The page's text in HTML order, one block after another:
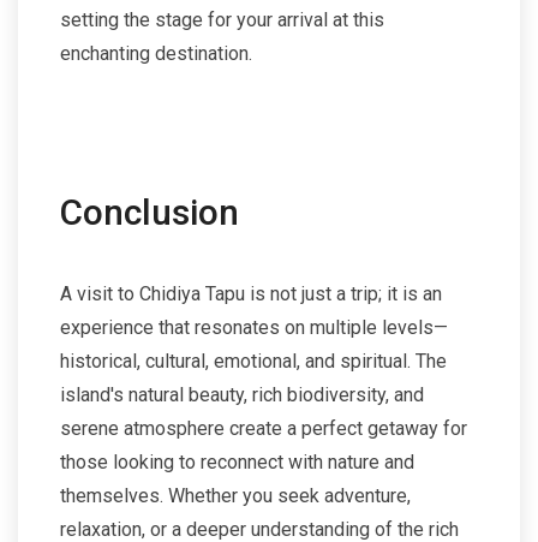
setting the stage for your arrival at this
enchanting destination.
Conclusion
A visit to Chidiya Tapu is not just a trip; it is an
experience that resonates on multiple levels—
historical, cultural, emotional, and spiritual. The
island's natural beauty, rich biodiversity, and
serene atmosphere create a perfect getaway for
those looking to reconnect with nature and
themselves. Whether you seek adventure,
relaxation, or a deeper understanding of the rich